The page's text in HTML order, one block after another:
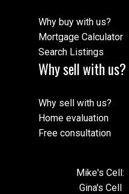
Why buy with us?
Mortgage Calculator
Search Listings
Why sell with us?
Why sell with us?
Home evaluation
Free consultation
Mike's Cell:
Gina's Cell